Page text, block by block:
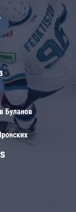
Буланов